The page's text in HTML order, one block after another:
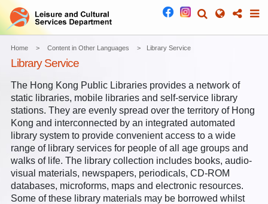
Home Content in Other Languages Library Service
Library Service
The Hong Kong Public Libraries provides a network of
static libraries, mobile libraries and self-service library
stations. They are evenly spread over the territory of Hong
Kong and interconnected by an integrated automated
library system to provide convenient access to a wide
range of library services for people of all age groups and
walks of life. The library collection includes books, audio-
visual materials, newspapers, periodicals, CD-ROM
databases, microforms, maps and electronic resources.
Some of these library materials may be borrowed whilst